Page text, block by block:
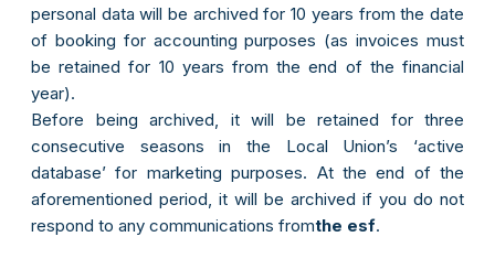
personal data will be archived for 10 years from the date
of booking for accounting purposes (as invoices must
be retained for 10 years from the end of the financial
year).
Before being archived, it will be retained for three
consecutive seasons in the Local Union’s ‘active
database’ for marketing purposes. At the end of the
aforementioned period, it will be archived if you do not
respond to any communications fromthe esf.